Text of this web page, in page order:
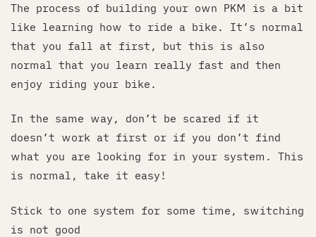
The process of building your own PKM is a bit
like learning how to ride a bike. It’s normal
that you fall at first, but this is also
normal that you learn really fast and then
enjoy riding your bike.
In the same way, don’t be scared if it
doesn’t work at first or if you don’t find
what you are looking for in your system. This
is normal, take it easy!
Stick to one system for some time, switching
is not good